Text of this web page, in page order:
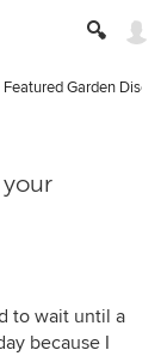
Featured Garden
your
to wait until a
because I